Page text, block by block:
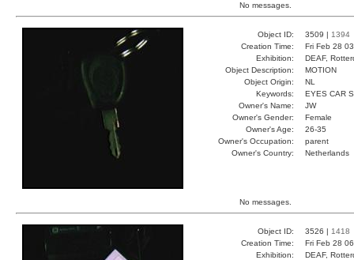
No messages.
Object ID: 3509 | 1394
Creation Time:
Fri Feb 28
Exhibition:
DEAF,
Object Description:
MOTION
Object Origin:
NL
Keywords:
EYES CAR
Owner's Name:
JW
Owner's Gender:
Female
Owner's Age:
26-35
Owner's Occupation:
parent
Owner's Country:
Netherlands
No messages.
Object ID: 3526 | 1418
Creation Time:
Fri Feb 28
Exhibition:
DEAF,